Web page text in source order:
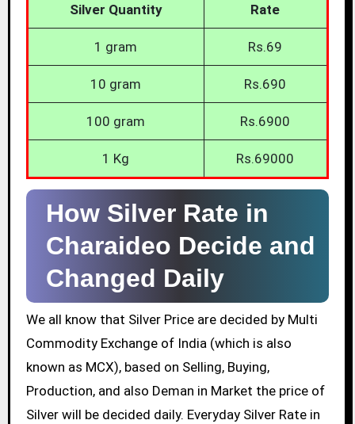
Silver Quantity Rate
1 gram Rs.69
10 gram Rs.690
100 gram Rs.6900
1 Kg Rs.69000
How Silver Rate in
Charaideo Decide and
Changed Daily
We all know that Silver Price are decided by Multi
Commodity Exchange of India (which is also
known as MCX), based on Selling, Buying,
Production, and also Deman in Market the price of
Silver will be decided daily. Everyday Silver Rate in